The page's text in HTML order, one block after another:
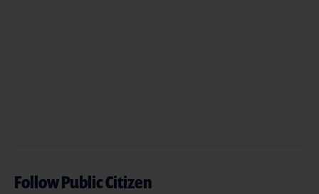
Follow Public Citizen